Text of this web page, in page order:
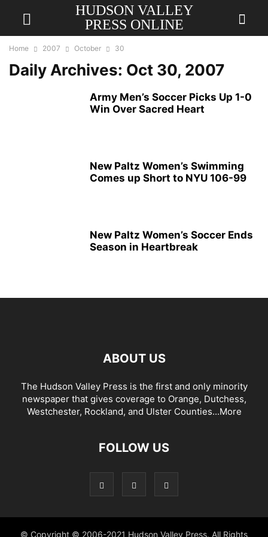
HUDSON VALLEY
PRESS ONLINE
Home 2007 October 30
Daily Archives: Oct 30, 2007
Army Men’s Soccer Picks Up 1-0
Win Over Sacred Heart
New Paltz Women’s Swimming
Comes up Short to NYU 106-99
New Paltz Women’s Soccer Ends
Season in Heartbreak
ABOUT US
The Hudson Valley Press is the first and only minority
newspaper that gives coverage to Orange, Dutchess,
Westchester, Rockland, and Ulster Counties...More
FOLLOW US
© Copyright © 2006-2021 Hudson Valley Press. All Rights